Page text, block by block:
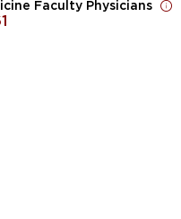
Faculty Physicians